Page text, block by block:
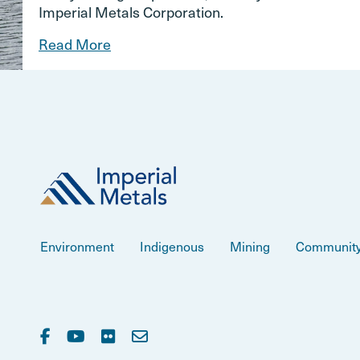
Imperial Metals Corporation.
Read More
Environment Indigenous Mining